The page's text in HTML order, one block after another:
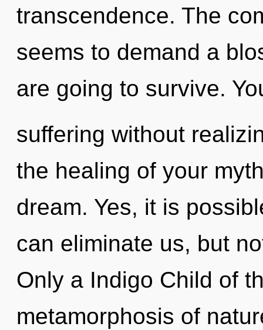
transcendence. The
seems to demand a
are going to survive.
suffering without
the healing of your
dream. Yes, it is
can eliminate us, but
Only a Indigo Child of
metamorphosis of